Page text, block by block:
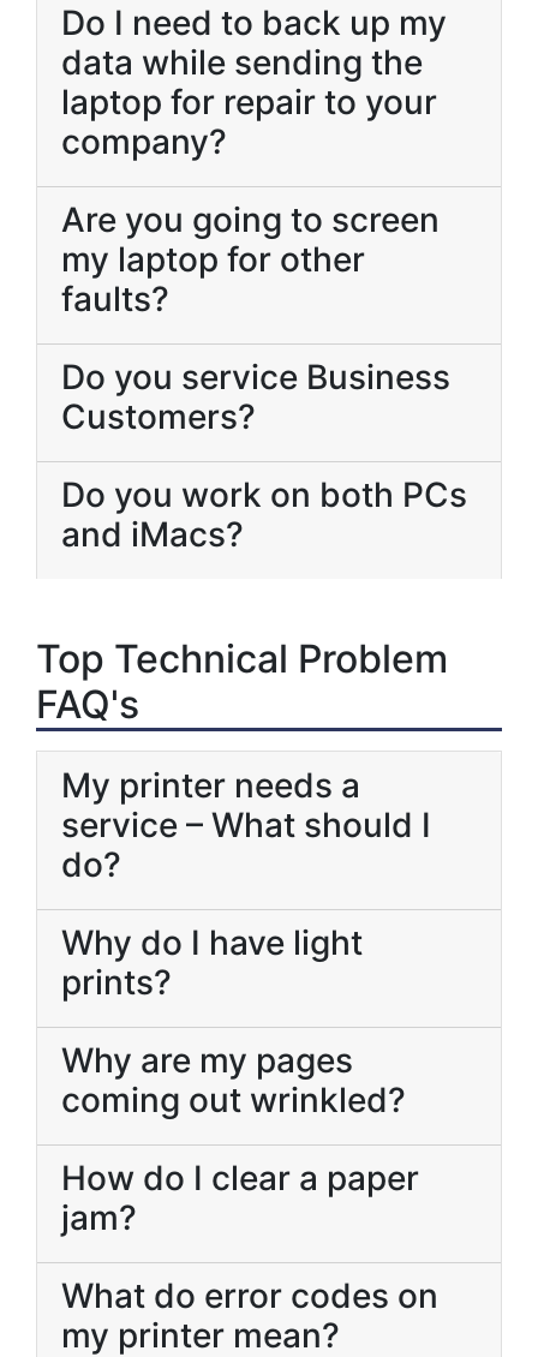
Do I need to back up my
data while sending the
laptop for repair to your
company?
Are you going to screen
my laptop for other
faults?
Do you service Business
Customers?
Do you work on both PCs
and iMacs?
Top Technical Problem
FAQ's
My printer needs a
service – What should I
do?
Why do I have light
prints?
Why are my pages
coming out wrinkled?
How do I clear a paper
jam?
What do error codes on
my printer mean?